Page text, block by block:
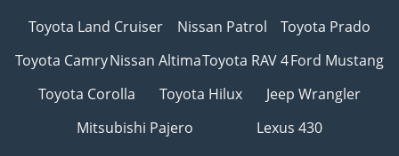
Toyota Land Cruiser
Nissan Patrol
Toyota Prado
Toyota CamryNissan AltimaToyota RAV 4Ford Mustang
Toyota Corolla
Toyota Hilux
Jeep Wrangler
Mitsubishi Pajero
Lexus 430